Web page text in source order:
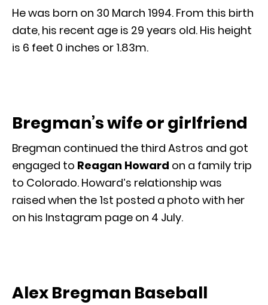
He was born on 30 March 1994. From this birth
date, his recent age is 29 years old. His height
is 6 feet 0 inches or 1.83m.
Bregman’s wife or girlfriend
Bregman continued the third Astros and got
engaged to Reagan Howard on a family trip
to Colorado. Howard’s relationship was
raised when the 1st posted a photo with her
on his Instagram page on 4 July.
Alex Bregman Baseball